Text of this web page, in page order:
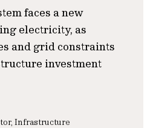
faces a new
electricity, as
and grid constraints
investment
Infrastructure